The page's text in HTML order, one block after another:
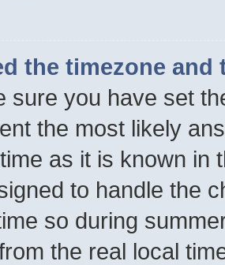
the timezone
sure you have set
the most likely
as it is known in
to handle the
so during
the real local